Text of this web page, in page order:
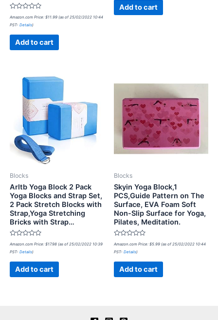
Rated
0
out
Amazon.com Price: $11.99 (as of 25/02/2022 10:44
PST- Details)
Add to cart
Add to cart
Blocks
Arltb Yoga Block 2 Pack
Yoga Blocks and Strap Set,
2 Pack Stretch Blocks with
Strap,Yoga Stretching
Bricks with Strap…
Rated
0
out
Amazon.com Price: $17.98 (as of 25/02/2022 10:39
PST- Details)
Add to cart
Blocks
Skyin Yoga Block,1
PCS,Guide Pattern on The
Surface, EVA Foam Soft
Non-Slip Surface for Yoga,
Pilates, Meditation.
Rated
0
out
Amazon.com Price: $5.99 (as of 25/02/2022 10:44
PST- Details)
Add to cart